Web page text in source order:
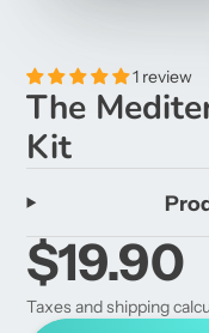
1 review
The
Kit
$19.90
Taxes and shipping